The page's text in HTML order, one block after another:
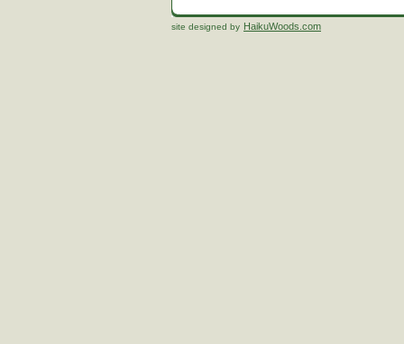
site designed by HaikuWoods.com